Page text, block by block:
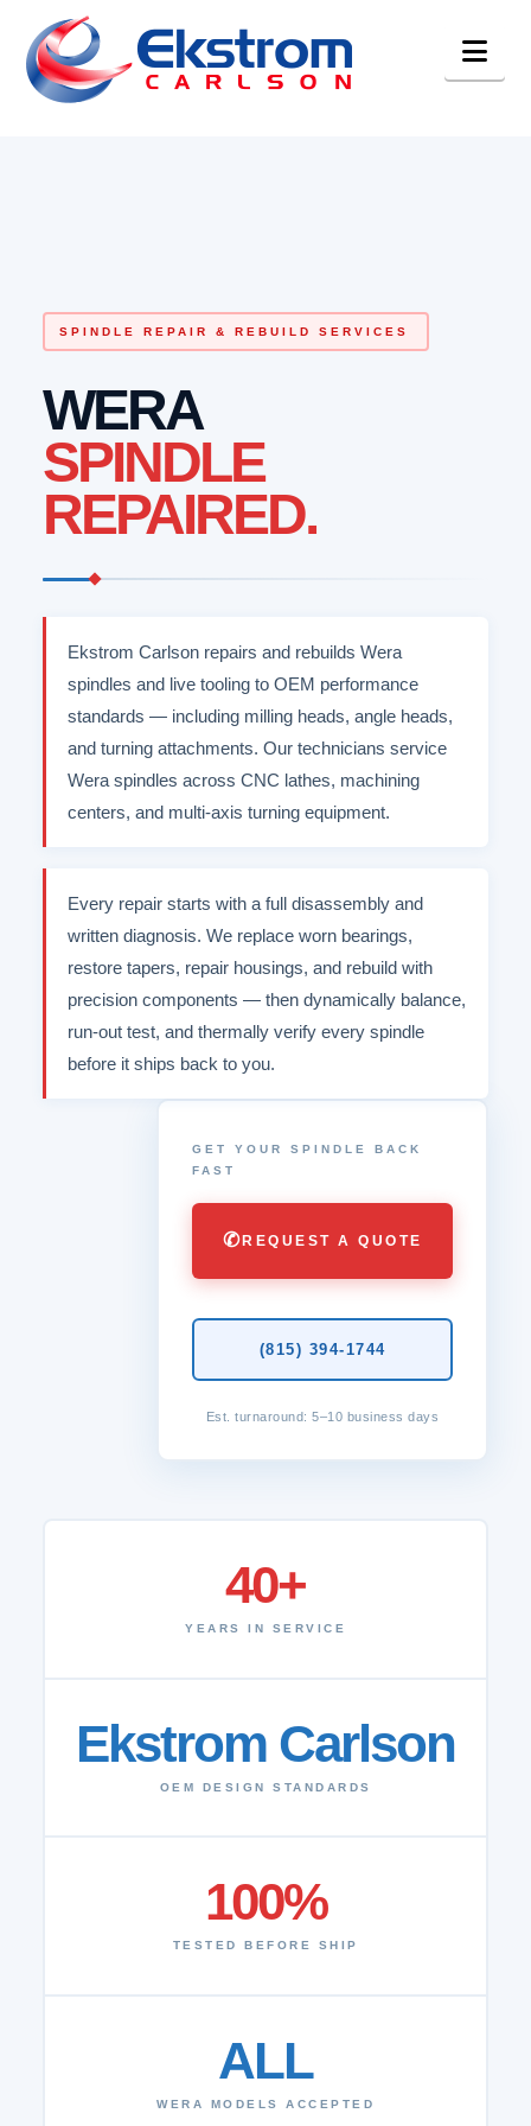
SPINDLE REPAIR & REBUILD SERVICES
WERA
SPINDLE
REPAIRED.
Ekstrom Carlson repairs and rebuilds Wera
spindles and live tooling to OEM performance
standards — including milling heads, angle heads,
and turning attachments. Our technicians service
Wera spindles across CNC lathes, machining
centers, and multi-axis turning equipment.
Every repair starts with a full disassembly and
written diagnosis. We replace worn bearings,
restore tapers, repair housings, and rebuild with
precision components — then dynamically balance,
run-out test, and thermally verify every spindle
before it ships back to you.
GET YOUR SPINDLE BACK
FAST
✆REQUEST A QUOTE
(815) 394-1744
Est. turnaround: 5–10 business days
40+
YEARS IN SERVICE
Ekstrom Carlson
OEM DESIGN STANDARDS
100%
TESTED BEFORE SHIP
ALL
WERA MODELS ACCEPTED